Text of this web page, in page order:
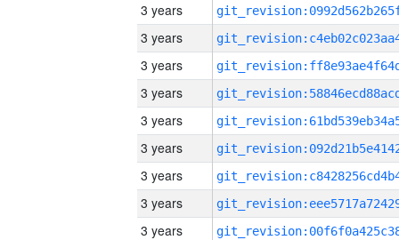
3 years
3 years
3 years
3 years
3 years
3 years
3 years
3 years
3 years